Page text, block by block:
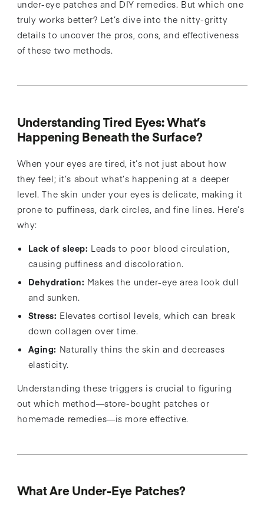
under-eye patches and DIY remedies. But which one
truly works better? Let’s dive into the nitty-gritty
details to uncover the pros, cons, and effectiveness
of these two methods.
Understanding Tired Eyes: What’s
Happening Beneath the Surface?
When your eyes are tired, it’s not just about how
they feel; it’s about what’s happening at a deeper
level. The skin under your eyes is delicate, making it
prone to puffiness, dark circles, and fine lines. Here’s
why:
Lack of sleep: Leads to poor blood circulation,
causing puffiness and discoloration.
Dehydration: Makes the under-eye area look dull
and sunken.
Stress: Elevates cortisol levels, which can break
down collagen over time.
Aging: Naturally thins the skin and decreases
elasticity.
Understanding these triggers is crucial to figuring
out which method—store-bought patches or
homemade remedies—is more effective.
What Are Under-Eye Patches?